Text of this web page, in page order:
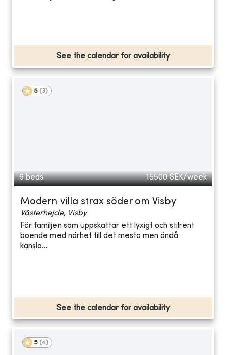
See the calendar for availability
5 (3)
6 beds 15500 SEK/week
Modern villa strax söder om Visby
Västerhejde, Visby
För familjen som uppskattar ett lyxigt och stilrent
boende med närhet till det mesta men ändå
känsla...
See the calendar for availability
5 (4)